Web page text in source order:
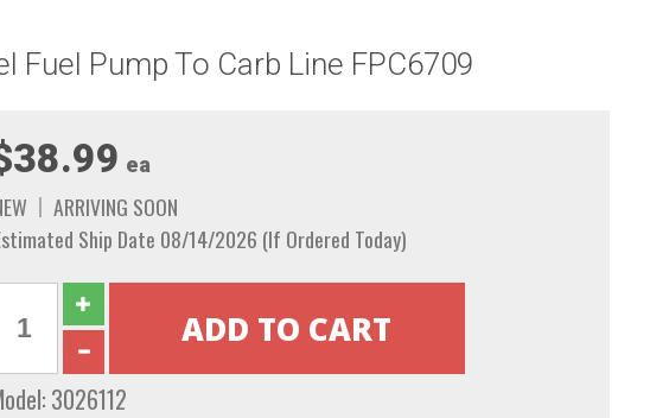
Fuel Pump To Carb Line FPC6709
ea
ARRIVING SOON
Ship Date 08/14/2026 (If Ordered Today)
3026112